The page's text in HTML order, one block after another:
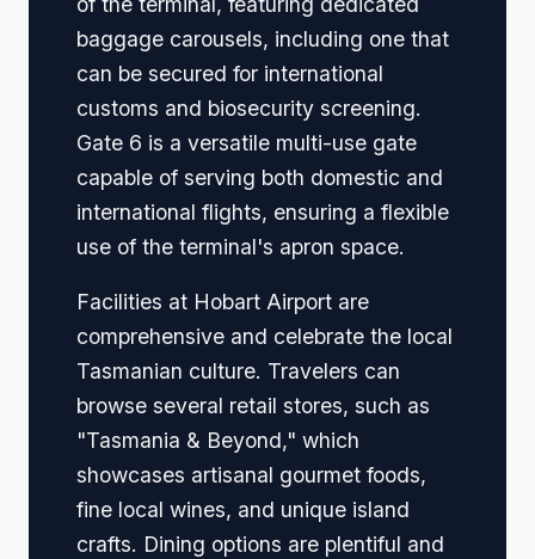
baggage carousels, including one that
can be secured for international
customs and biosecurity screening.
Gate 6 is a versatile multi-use gate
capable of serving both domestic and
international flights, ensuring a flexible
use of the terminal's apron space.
Facilities at Hobart Airport are
comprehensive and celebrate the local
Tasmanian culture. Travelers can
browse several retail stores, such as
"Tasmania & Beyond," which
showcases artisanal gourmet foods,
fine local wines, and unique island
crafts. Dining options are plentiful and